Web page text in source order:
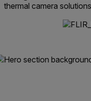
thermal camera